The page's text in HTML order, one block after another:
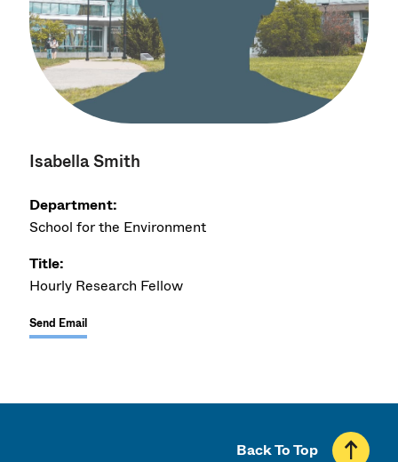
Isabella Smith
Department:
School for the Environment
Title:
Hourly Research Fellow
Send Email
Back To Top